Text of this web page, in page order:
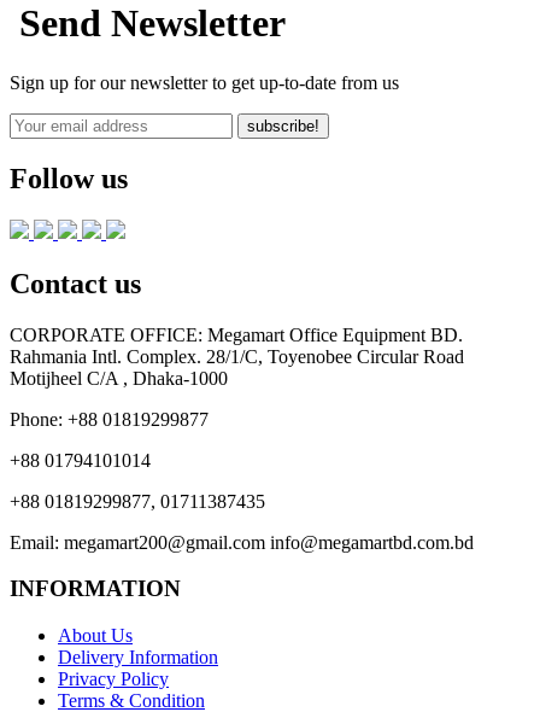
Send Newsletter
Sign up for our newsletter to get up-to-date from us
subscribe!
Follow us
Contact us
CORPORATE OFFICE: Megamart Office Equipment BD.
Rahmania Intl. Complex. 28/1/C, Toyenobee Circular Road
Motijheel C/A , Dhaka-1000
Phone: +88 01819299877
+88 01794101014
+88 01819299877, 01711387435
Email: megamart200@gmail.com info@megamartbd.com.bd
INFORMATION
About Us
Delivery Information
Privacy Policy
Terms & Condition